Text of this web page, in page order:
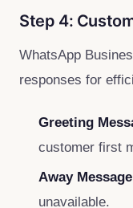
Step 4:
WhatsApp
responses for
Greeting
customer first
Away
unavailable.